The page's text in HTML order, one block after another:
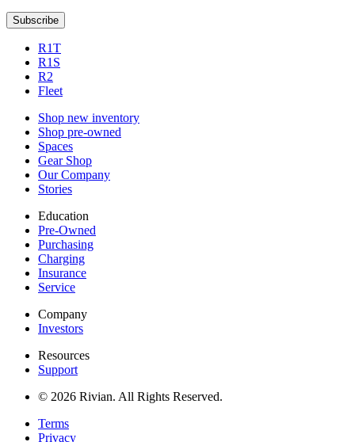
Subscribe
R1T
R1S
R2
Fleet
Shop new inventory
Shop pre-owned
Spaces
Gear Shop
Our Company
Stories
Education
Pre-Owned
Purchasing
Charging
Insurance
Service
Company
Investors
Resources
Support
© 2026 Rivian. All Rights Reserved.
Terms
Privacy